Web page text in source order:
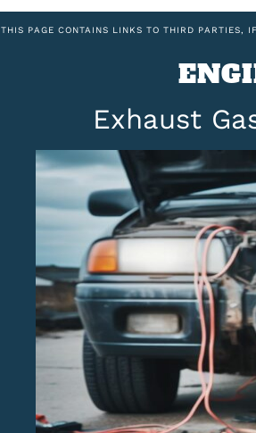
THIS PAGE CONTAINS LINKS TO THIRD PARTIES,
Exhaust